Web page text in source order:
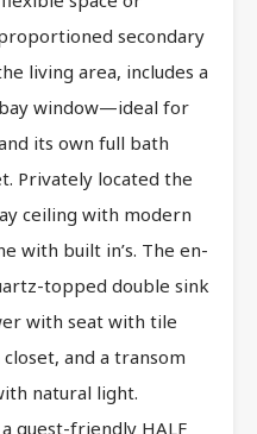
secondary
living area, includes a
window—ideal for
its own full bath
Privately located the
ceiling with modern
with built in’s. The en-
topped double sink
with seat with tile
and a transom
natural light.
guest-friendly HALF